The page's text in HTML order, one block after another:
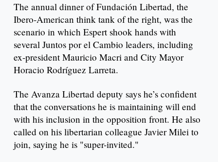
The annual dinner of Fundación Libertad, the
Ibero-American think tank of the right, was the
scenario in which Espert shook hands with
several Juntos por el Cambio leaders, including
ex-president Mauricio Macri and City Mayor
Horacio Rodríguez Larreta.
The Avanza Libertad deputy says he’s confident
that the conversations he is maintaining will end
with his inclusion in the opposition front. He also
called on his libertarian colleague Javier Milei to
join, saying he is "super-invited."